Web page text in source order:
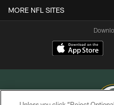
MORE NFL SITES